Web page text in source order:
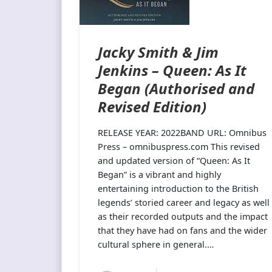
Jacky Smith & Jim
Jenkins – Queen: As It
Began (Authorised and
Revised Edition)
RELEASE YEAR: 2022BAND URL: Omnibus
Press – omnibuspress.com This revised
and updated version of “Queen: As It
Began” is a vibrant and highly
entertaining introduction to the British
legends’ storied career and legacy as well
as their recorded outputs and the impact
that they have had on fans and the wider
cultural sphere in general.…